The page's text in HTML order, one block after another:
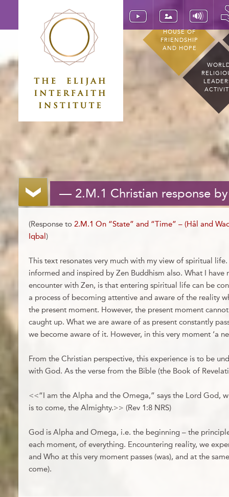
HOUSE OF
FRIENDSHIP
AND HOPE
— 2.M.1 Christian response
(Response to 2.M.1 On “State” and “Time” – (Hâl and
Iqbal )
This text resonates very much with my view of spiritual
informed and inspired by Zen Buddhism also. What I have
encounter with Zen, is that entering spiritual life can be
a process of becoming attentive and aware of the reality
the present moment. However, the present moment cannot
caught up. What we are aware of as present constantly
we become aware of it. However, in this very moment ‘a
From the Christian perspective, this experience is to be
with God. As the verse from the Bible (the Book of
<<“I am the Alpha and the Omega,” says the Lord God,
is to come, the Almighty.>> (Rev 1:8 NRS)
God is Alpha and Omega, i.e. the beginning – the
each moment, of everything. Encountering reality, we
and Who at this very moment passes (was), and at the
come).